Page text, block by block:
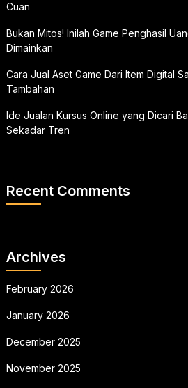
Cuan
Bukan Mitos! Inilah Game Penghasil
Dimainkan
Cara Jual Aset Game Dari Item Digital
Tambahan
Ide Jualan Kursus Online yang Dicari
Sekadar Tren
Recent Comments
Archives
February 2026
January 2026
December 2025
November 2025